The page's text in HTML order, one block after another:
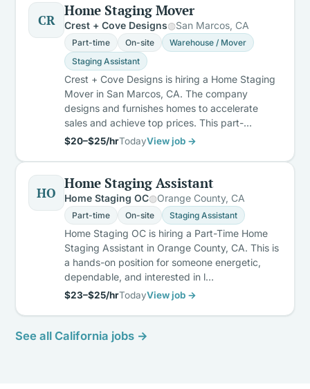
CR
Home Staging Mover
Crest + Cove Designs San Marcos, CA
Part-time On-site
Warehouse / Mover
Staging Assistant
Crest + Cove Designs is hiring a Home Staging
Mover in San Marcos, CA. The company
designs and furnishes homes to accelerate
sales and achieve top prices. This part-…
$20–$25/hrTodayView job →
HO
Home Staging Assistant
Home Staging OC Orange County, CA
Part-time On-site Staging Assistant
Home Staging OC is hiring a Part-Time Home
Staging Assistant in Orange County, CA. This is
a hands-on position for someone energetic,
dependable, and interested in l…
$23–$25/hrTodayView job →
See all California jobs →